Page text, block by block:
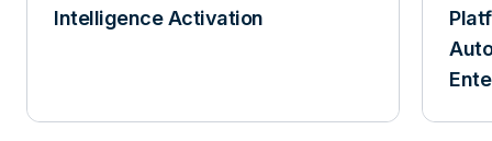
Intelligence Activation